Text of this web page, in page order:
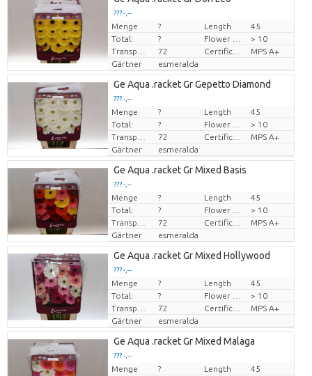
??? -,--
Preis pro Stück
Menge ? Length
45
Total:
?
> 10
72
MPS A+
Gärtner
esmeralda
Ge Aqua .racket Gr Gepetto Diamond
??? -,--
Preis pro Stück
Menge ? Length
45
Total:
?
> 10
72
MPS A+
Gärtner
esmeralda
Ge Aqua .racket Gr Mixed Basis
??? -,--
Preis pro Stück
Menge ? Length
45
Total:
?
> 10
72
MPS A+
Gärtner
esmeralda
Ge Aqua .racket Gr Mixed Hollywood
??? -,--
Preis pro Stück
Menge ? Length
45
Total:
?
> 10
72
MPS A+
Gärtner
esmeralda
Ge Aqua .racket Gr Mixed Malaga
??? -,--
Preis pro Stück
Menge ? Length
45